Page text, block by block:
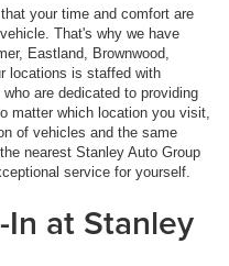
your time and comfort are
That's why we have
Eastland, Brownwood,
locations is staffed with
are dedicated to providing
matter which location you visit,
of vehicles and the same
nearest Stanley Auto Group
service for yourself.
In at Stanley